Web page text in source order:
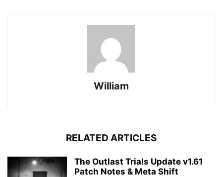
William
RELATED ARTICLES
The Outlast Trials Update v1.61
Patch Notes & Meta Shift